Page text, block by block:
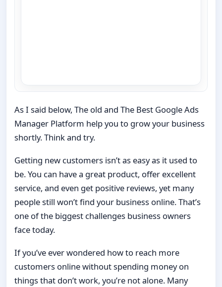
As I said below, The old and The Best Google Ads
Manager Platform help you to grow your business
shortly. Think and try.
Getting new customers isn’t as easy as it used to
be. You can have a great product, offer excellent
service, and even get positive reviews, yet many
people still won’t find your business online. That’s
one of the biggest challenges business owners
face today.
If you’ve ever wondered how to reach more
customers online without spending money on
things that don’t work, you’re not alone. Many